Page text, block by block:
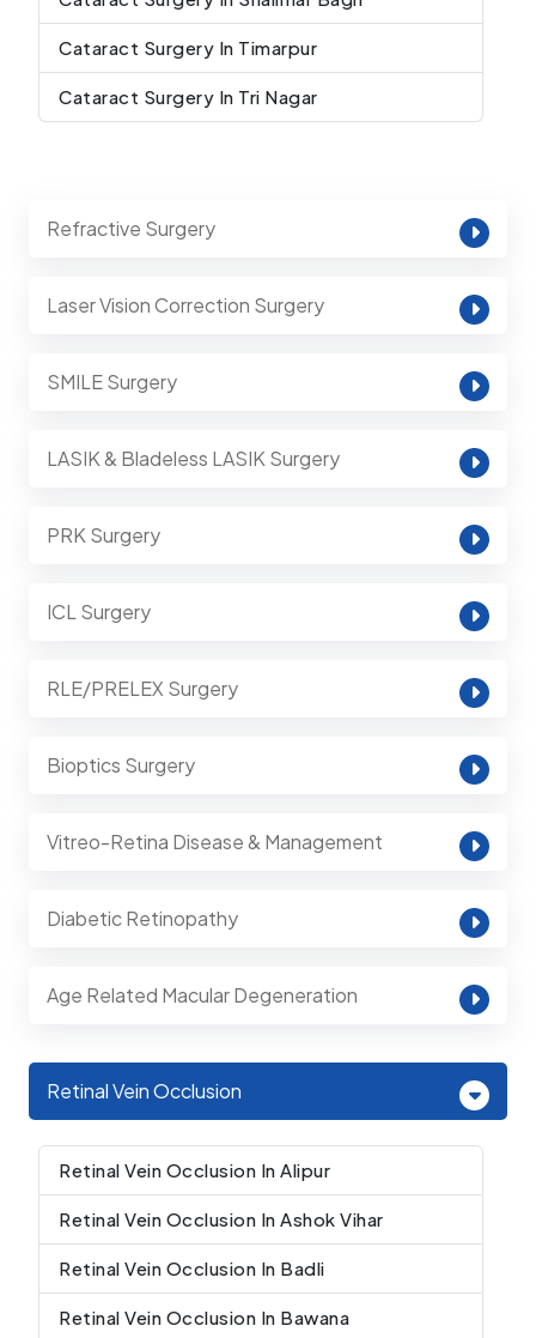
Cataract Surgery In Timarpur
Cataract Surgery In Tri Nagar
Refractive Surgery
Laser Vision Correction Surgery
SMILE Surgery
LASIK & Bladeless LASIK Surgery
PRK Surgery
ICL Surgery
RLE/PRELEX Surgery
Bioptics Surgery
Vitreo-Retina Disease & Management
Diabetic Retinopathy
Age Related Macular Degeneration
Retinal Vein Occlusion
Retinal Vein Occlusion In Alipur
Retinal Vein Occlusion In Ashok Vihar
Retinal Vein Occlusion In Badli
Retinal Vein Occlusion In Bawana